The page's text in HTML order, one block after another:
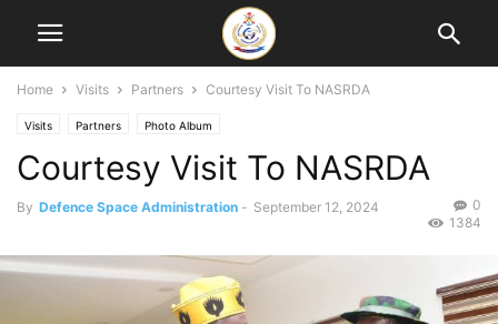
Home Visits Partners Courtesy Visit To NASRDA
Visits Partners Photo Album
Courtesy Visit To NASRDA
By Defence Space Administration - September 12, 2024
0
1384